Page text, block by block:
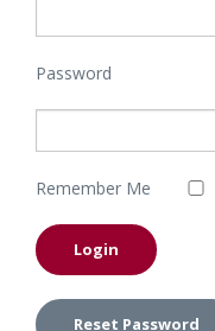
Password
Remember Me
Reset Password